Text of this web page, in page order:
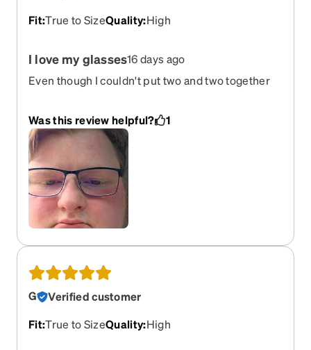
Fit:True to SizeQuality:High
I love my glasses16 days ago
Even though I couldn't put two and two together
glasses I still make it work way better than
Walmart glasses
Was this review helpful? 1
G
Verified customer
Fit:True to SizeQuality:High